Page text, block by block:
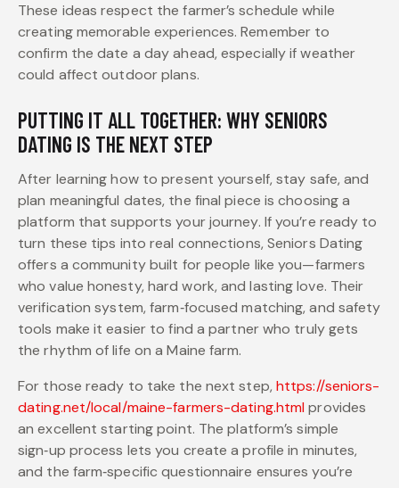
These ideas respect the farmer’s schedule while
creating memorable experiences. Remember to
confirm the date a day ahead, especially if weather
could affect outdoor plans.
PUTTING IT ALL TOGETHER: WHY SENIORS
DATING IS THE NEXT STEP
After learning how to present yourself, stay safe, and
plan meaningful dates, the final piece is choosing a
platform that supports your journey. If you’re ready to
turn these tips into real connections, Seniors Dating
offers a community built for people like you—farmers
who value honesty, hard work, and lasting love. Their
verification system, farm‑focused matching, and safety
tools make it easier to find a partner who truly gets
the rhythm of life on a Maine farm.
For those ready to take the next step, https://seniors-
dating.net/local/maine-farmers-dating.html provides
an excellent starting point. The platform’s simple
sign‑up process lets you create a profile in minutes,
and the farm‑specific questionnaire ensures you’re